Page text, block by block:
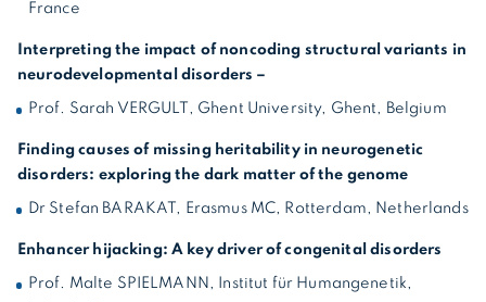
France
Interpreting the impact of noncoding structural variants in
neurodevelopmental disorders –
Prof. Sarah VERGULT, Ghent University, Ghent, Belgium
Finding causes of missing heritability in neurogenetic
disorders: exploring the dark matter of the genome
Dr Stefan BARAKAT, Erasmus MC, Rotterdam, Netherlands
Enhancer hijacking: A key driver of congenital disorders
Prof. Malte SPIELMANN, Institut für Humangenetik,